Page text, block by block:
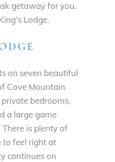
getaway for you.
Lodge.
on seven beautiful
Cove Mountain.
bedrooms,
a large game
is plenty of
to feel right at
continues on